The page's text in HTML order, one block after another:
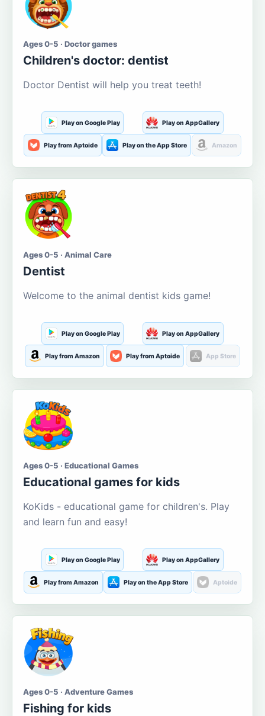
Ages 0-5 · Doctor games
Children's doctor: dentist
Doctor Dentist will help you treat teeth!
Play on Google Play Play on AppGallery
Play from Aptoide Play on the App Store Amazon
Ages 0-5 · Animal Care
Dentist
Welcome to the animal dentist kids game!
Play on Google Play Play on AppGallery
Play from Amazon Play from Aptoide App Store
Ages 0-5 · Educational Games
Educational games for kids
KoKids - educational game for children's. Play
and learn fun and easy!
Play on Google Play Play on AppGallery
Play from Amazon Play on the App Store Aptoide
Ages 0-5 · Adventure Games
Fishing for kids